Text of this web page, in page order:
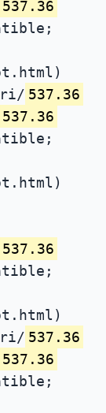
537.36
537.36
537.36
537.36
537.36
537.36